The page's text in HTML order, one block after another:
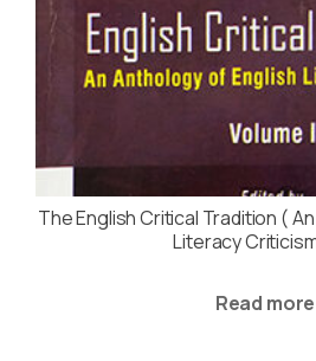
The English Critical Tradition (
Literacy Criticism
Read more